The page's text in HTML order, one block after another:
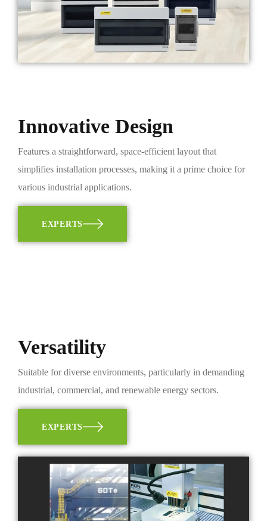
Innovative Design
Features a straightforward, space-efficient layout that
simplifies installation processes, making it a prime choice for
various industrial applications.
EXPERTS
Versatility
Suitable for diverse environments, particularly in demanding
industrial, commercial, and renewable energy sectors.
EXPERTS